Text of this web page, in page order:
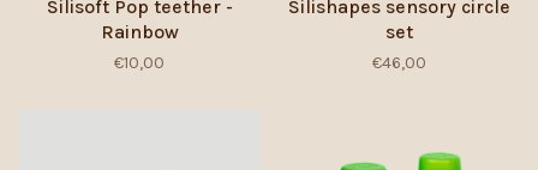
Silisoft Pop teether -
Rainbow
€10,00
Silishapes sensory circle
set
€46,00